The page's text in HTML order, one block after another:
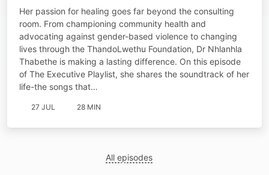
Thabethe
Her passion for healing goes far beyond the consulting
room. From championing community health and
advocating against gender-based violence to changing
lives through the ThandoLwethu Foundation, Dr Nhlanhla
Thabethe is making a lasting difference. On this episode
of The Executive Playlist, she shares the soundtrack of her
life-the songs that…
27 JUL 28 MIN
All episodes